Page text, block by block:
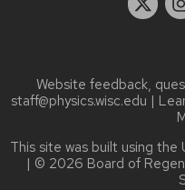
Website feedback,
staff@physics.wisc.edu |
This site was built using the
| © 2026 Board of